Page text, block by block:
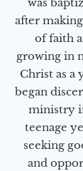
was
after
of faith
growing in
Christ as a
began
ministry
teenage
seeking
and